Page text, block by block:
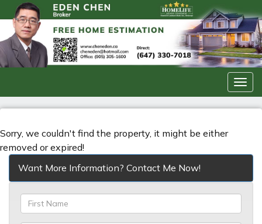
Sorry, we couldn't find the property, it might be either
removed or expired!
Want More Information? Contact Me Now!